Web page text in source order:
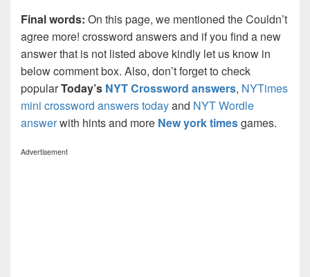
Final words: On this page, we mentioned the Couldn’t
agree more! crossword answers and if you find a new
answer that is not listed above kindly let us know in
below comment box. Also, don’t forget to check
popularToday’s NYT Crossword answers, NYTimes
mini crossword answers todayand NYT Wordle
answerwith hints and more New york timesgames.
Advertisement